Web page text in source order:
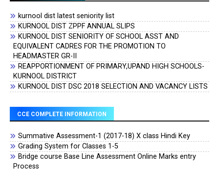
kurnool dist latest seniority list
KURNOOL DIST ZPPF ANNUAL SLIPS
KURNOOL DIST SENIORITY OF SCHOOL ASST AND
EQUIVALENT CADRES FOR THE PROMOTION TO
HEADMASTER GR-II
REAPPORTIONMENT OF PRIMARY,UPAND HIGH SCHOOLS-
KURNOOL DISTRICT
KURNOOL DIST DSC 2018 SELECTION AND VACANCY LISTS
CCE COMPLETE INFORMATION
Summative Assessment-1 (2017-18) X class Hindi Key
Grading System for Classes 1-5
Bridge course Base Line Assessment Online Marks entry
Process